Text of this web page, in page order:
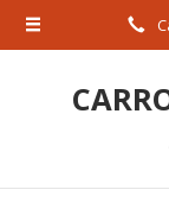
About Us
Request a Quote